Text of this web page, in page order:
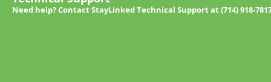
Need help? Contact StayLinked Technical Support at (714) 918-